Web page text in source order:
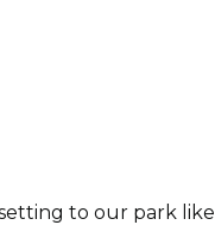
to our park like